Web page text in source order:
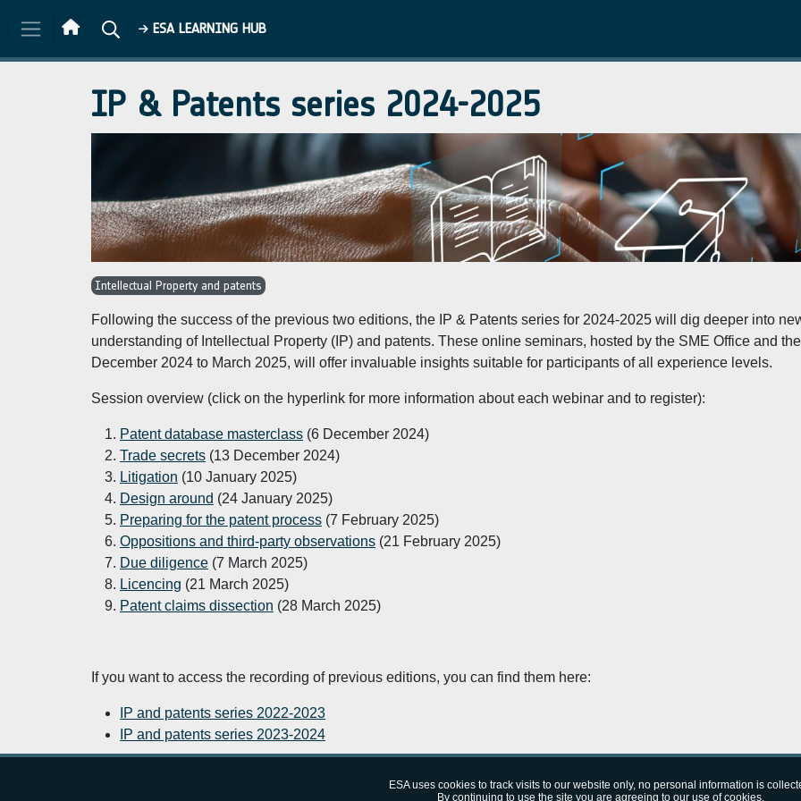
ESA LEARNING HUB
IP & Patents series 2024-2025
Intellectual Property and patents
Following the success of the previous two editions, the IP & Patents series for 2024-2025 will dig deeper into
understanding of Intellectual Property (IP) and patents. These online seminars, hosted by the SME Office and
December 2024 to March 2025, will offer invaluable insights suitable for participants of all experience levels.
Session overview (click on the hyperlink for more information about each webinar and to register):
Patent database masterclass (6 December 2024)
Trade secrets (13 December 2024)
Litigation (10 January 2025)
Design around (24 January 2025)
Preparing for the patent process (7 February 2025)
Oppositions and third-party observations (21 February 2025)
Due diligence (7 March 2025)
Licencing (21 March 2025)
Patent claims dissection (28 March 2025)
If you want to access the recording of previous editions, you can find them here:
IP and patents series 2022-2023
IP and patents series 2023-2024
Wednesday, 11 December 2024 - 10:09 (CET)
ESA uses cookies to track visits to our website only, no personal information is
By continuing to use the site you are agreeing to our use of cookies.